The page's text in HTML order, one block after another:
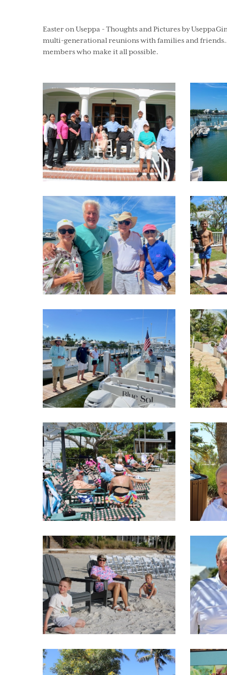
Easter on Useppa - Thoughts and Pictures by
multi-generational reunions with families and
members who make it all possible.